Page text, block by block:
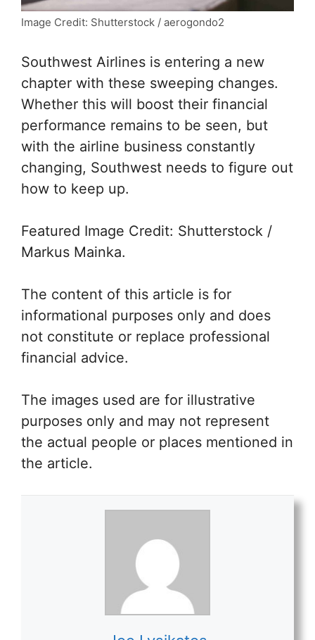
Image Credit: Shutterstock / aerogondo2
Southwest Airlines is entering a new
chapter with these sweeping changes.
Whether this will boost their financial
performance remains to be seen, but
with the airline business constantly
changing, Southwest needs to figure out
how to keep up.
Featured Image Credit: Shutterstock /
Markus Mainka.
The content of this article is for
informational purposes only and does
not constitute or replace professional
financial advice.
The images used are for illustrative
purposes only and may not represent
the actual people or places mentioned in
the article.